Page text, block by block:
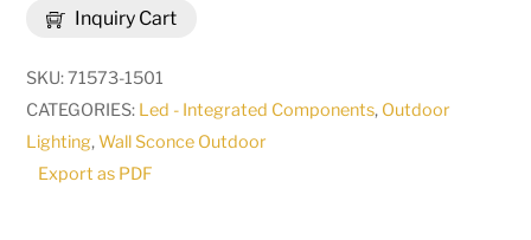
Inquiry Cart
Lantern
Wall
Sconce
|
274361
SKU:71573-1501
CATEGORIES: Led - Integrated Components, Outdoor
Lighting,Wall Sconce Outdoor
Export as PDF